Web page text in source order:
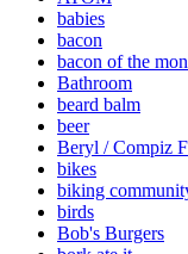
babies
bacon
bacon of the
Bathroom
beard balm
beer
Beryl / Compiz
bikes
biking
birds
Bob's Burgers